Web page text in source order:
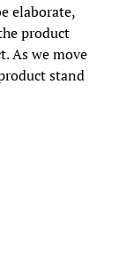
elaborate,
product
As we move
stand